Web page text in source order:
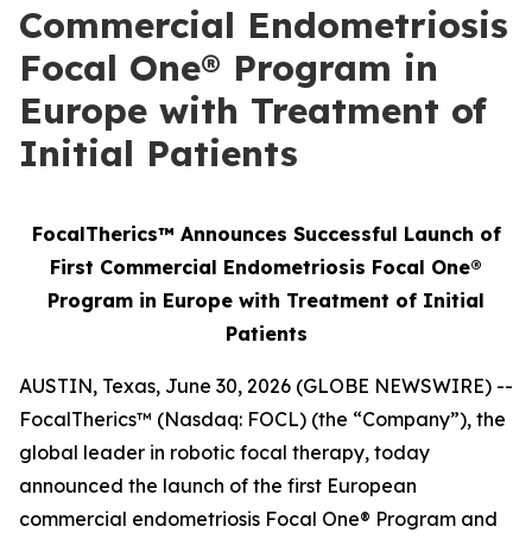
Commercial Endometriosis
Focal One® Program in
Europe with Treatment of
Initial Patients
FocalTherics™ Announces Successful Launch of
First Commercial Endometriosis Focal One®
Program in Europe with Treatment of Initial
Patients
AUSTIN, Texas, June 30, 2026 (GLOBE NEWSWIRE) --
FocalTherics™ (Nasdaq: FOCL) (the “Company”), the
global leader in robotic focal therapy, today
announced the launch of the first European
commercial endometriosis Focal One® Program and